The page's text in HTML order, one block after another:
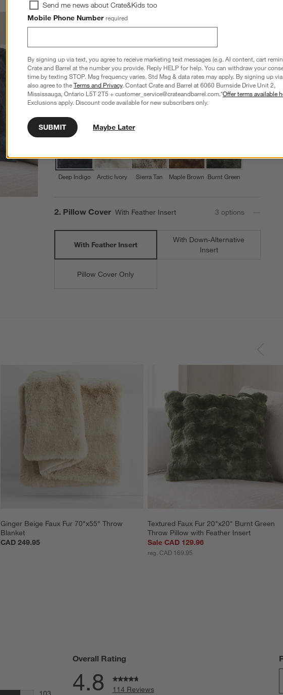
Textured Faux Fur 20"x20" Deep Indigo Throw Pillow
with Feather Insert
20"x20"
53 ReviewsSKU:161358
Sale CAD 129.96 reg. CAD 169.95
$39 Off
Step
1. Color
Deep Indigo Arctic Ivory Sierra Tan Maple Brown Burnt Green
Step
2. Pillow Cover With Feather Insert 3 options
With Feather Insert
With Down-Alternative
Insert
Pillow Cover Only
Ginger Beige Faux Fur 70"x55" Throw
Blanket
CAD 249.95
Textured Faux Fur 20"x20" Burnt Green
Throw Pillow with Feather Insert
Sale CAD 129.96
reg. CAD 169.95
Overall Rating
4.8 114 Reviews
Send me news about Crate&Kids too
Mobile Phone Number required
By signing up via text, you agree to receive marketing text messages (e.g. AI content, cart
Crate and Barrel at the number you provide. Reply HELP for help. You can withdraw your
time by texting STOP. Msg frequency varies. Std Msg & data rates may apply. By signing up
also agree to theTerms and Privacy. Contact Crate and Barrel at 6060 Burnside Drive Unit 2,
Mississauga, Ontario L5T 2T5 + customer_service@crateandbarrel.com.*Offer terms available
Exclusions apply. Discount code available for new subscribers only.
SUBMIT Maybe Later